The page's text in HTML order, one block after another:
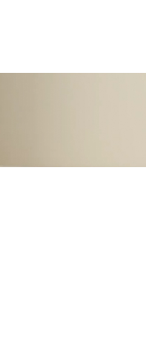
this week's